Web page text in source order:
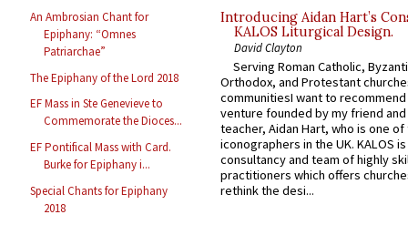
An Ambrosian Chant for
Epiphany: “Omnes
Patriarchae”
The Epiphany of the Lord 2018
EF Mass in Ste Genevieve to
Commemorate the Dioces...
EF Pontifical Mass with Card.
Burke for Epiphany i...
Special Chants for Epiphany
2018
Introducing Aidan Hart’s
KALOS Liturgical Design.
David Clayton
Serving Roman Catholic,
Orthodox, and Protestant
communitiesI want to recommend
venture founded by my friend
teacher, Aidan Hart, who is one
iconographers in the UK. KALOS
consultancy and team of highly
practitioners which offers
rethink the desi...